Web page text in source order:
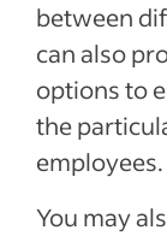
between
can also
options to
the
employees.
You may